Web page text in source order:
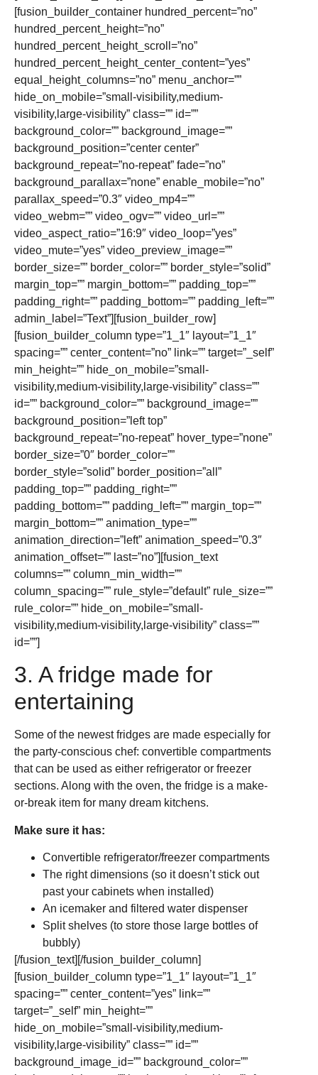
[fusion_builder_container hundred_percent=”no”
hundred_percent_height=”no”
hundred_percent_height_scroll=”no”
hundred_percent_height_center_content=”yes”
equal_height_columns=”no” menu_anchor=””
hide_on_mobile=”small-visibility,medium-
visibility,large-visibility” class=”” id=””
background_color=”” background_image=””
background_position=”center center”
background_repeat=”no-repeat” fade=”no”
background_parallax=”none” enable_mobile=”no”
parallax_speed=”0.3″ video_mp4=””
video_webm=”” video_ogv=”” video_url=””
video_aspect_ratio=”16:9″ video_loop=”yes”
video_mute=”yes” video_preview_image=””
border_size=”” border_color=”” border_style=”solid”
margin_top=”” margin_bottom=”” padding_top=””
padding_right=”” padding_bottom=”” padding_left=””
admin_label=”Text”][fusion_builder_row]
[fusion_builder_column type=”1_1″ layout=”1_1″
spacing=”” center_content=”no” link=”” target=”_self”
min_height=”” hide_on_mobile=”small-
visibility,medium-visibility,large-visibility” class=””
id=”” background_color=”” background_image=””
background_position=”left top”
background_repeat=”no-repeat” hover_type=”none”
border_size=”0″ border_color=””
border_style=”solid” border_position=”all”
padding_top=”” padding_right=””
padding_bottom=”” padding_left=”” margin_top=””
margin_bottom=”” animation_type=””
animation_direction=”left” animation_speed=”0.3″
animation_offset=”” last=”no”][fusion_text
columns=”” column_min_width=””
column_spacing=”” rule_style=”default” rule_size=””
rule_color=”” hide_on_mobile=”small-
visibility,medium-visibility,large-visibility” class=””
id=””]
3. A fridge made for
entertaining
Some of the newest fridges are made especially for
the party-conscious chef: convertible compartments
that can be used as either refrigerator or freezer
sections. Along with the oven, the fridge is a make-
or-break item for many dream kitchens.
Make sure it has:
Convertible refrigerator/freezer compartments
The right dimensions (so it doesn’t stick out
past your cabinets when installed)
An icemaker and filtered water dispenser
Split shelves (to store those large bottles of
bubbly)
[/fusion_text][/fusion_builder_column]
[fusion_builder_column type=”1_1″ layout=”1_1″
spacing=”” center_content=”yes” link=””
target=”_self” min_height=””
hide_on_mobile=”small-visibility,medium-
visibility,large-visibility” class=”” id=””
background_image_id=”” background_color=””